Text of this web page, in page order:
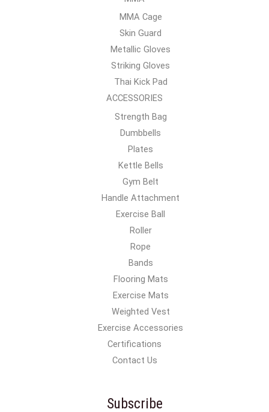
MMA Cage
Skin Guard
Metallic Gloves
Striking Gloves
Thai Kick Pad
ACCESSORIES
Strength Bag
Dumbbells
Plates
Kettle Bells
Gym Belt
Handle Attachment
Exercise Ball
Roller
Rope
Bands
Flooring Mats
Exercise Mats
Weighted Vest
Exercise Accessories
Certifications
Contact Us
Subscribe